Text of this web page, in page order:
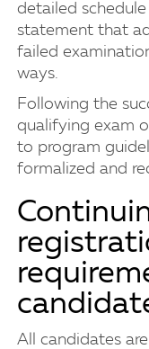
detailed
statement that
failed
ways.
Following the
qualifying exam
to program
formalized and
All candidates